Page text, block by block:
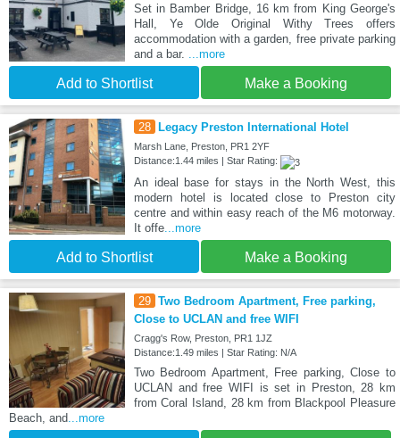
Set in Bamber Bridge, 16 km from King George's
Hall, Ye Olde Original Withy Trees offers
accommodation with a garden, free private parking
and a bar.
...more
Add to Shortlist Make a Booking
28 Legacy Preston International Hotel
Marsh Lane, Preston, PR1 2YF
Distance:1.44 miles | Star Rating:
An ideal base for stays in the North West, this
modern hotel is located close to Preston city
centre and within easy reach of the M6 motorway.
It offe...more
Add to Shortlist Make a Booking
29 Two Bedroom Apartment, Free parking,
Close to UCLAN and free WIFI
Cragg's Row, Preston, PR1 1JZ
Distance:1.49 miles | Star Rating: N/A
Two Bedroom Apartment, Free parking, Close to
UCLAN and free WIFI is set in Preston, 28 km
from Coral Island, 28 km from Blackpool Pleasure
Beach, and ...more